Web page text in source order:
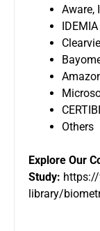
Aware,
Others
Explore Our
Study:
library/